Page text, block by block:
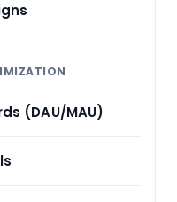
(DAU/MAU)